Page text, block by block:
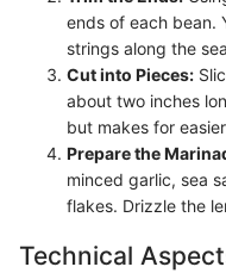
ends of each bean.
strings along the
Cut into Pieces:
about two inches
but makes for
Prepare the
minced garlic, sea
flakes. Drizzle the
Technical